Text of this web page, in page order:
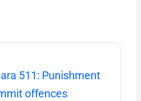
511: Punishment
offences